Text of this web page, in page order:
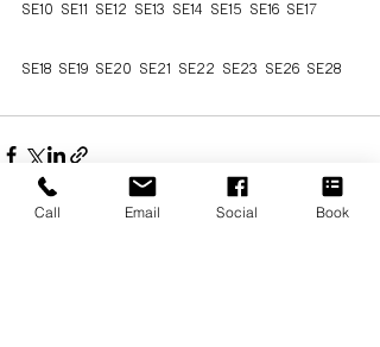
SE10 SE11 SE12 SE13 SE14 SE15 SE16 SE17
SE18 SE19 SE20 SE21 SE22 SE23 SE26 SE28
Call Email Social Book